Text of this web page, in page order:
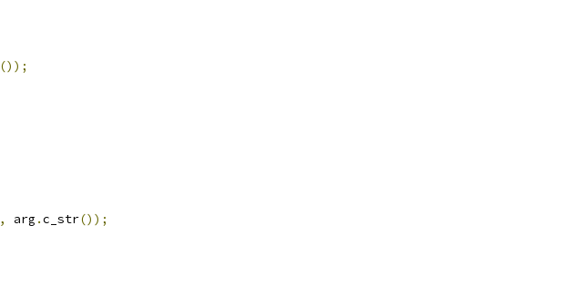
());
, arg .c_str());